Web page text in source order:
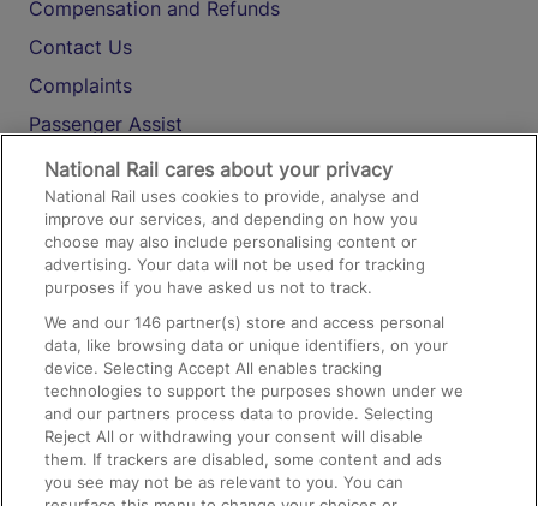
Compensation and Refunds
Contact Us
Complaints
Passenger Assist
Media
Text 61016
On the Train
Accessible Train Travel and Facilities
Train Travel with Bicycles
Train Travel with Pets
Train Travel with Children
National Rail cares about your privacy
National Rail uses cookies to provide, analyse and
improve our services, and depending on how you
choose may also include personalising content or
advertising. Your data will not be used for tracking
purposes if you have asked us not to track.
We and our146 partner(s) store and access personal
data, like browsing data or unique identifiers, on your
device. Selecting Accept All enables tracking
technologies to support the purposes shown under we
and our partners process data to provide. Selecting
Reject All or withdrawing your consent will disable
them. If trackers are disabled, some content and ads
you see may not be as relevant to you. You can